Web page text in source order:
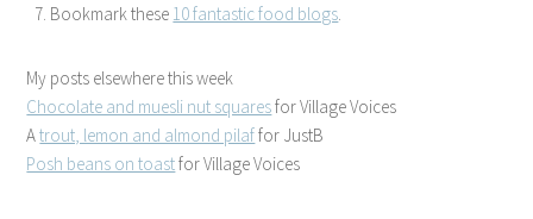
Bookmark these 10 fantastic food blogs
My posts elsewhere this week
Chocolate and muesli nut squaresfor Village Voices
Atrout, lemon and almond pilaffor JustB
Posh beans on toastfor Village Voices